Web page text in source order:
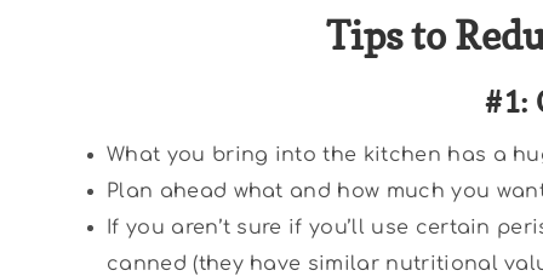
Tips to
#1:
What you bring into the kitchen has a
Plan ahead what and how much you
If you aren’t sure if you’ll use certain
canned (they have similar nutritional